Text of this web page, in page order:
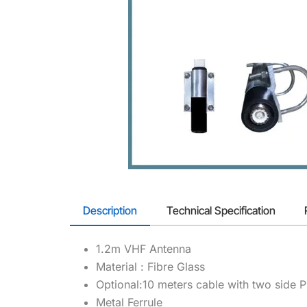
Description Technical Specification
1.2m VHF Antenna
Material : Fibre Glass
Optional:10 meters cable with two side
Metal Ferrule